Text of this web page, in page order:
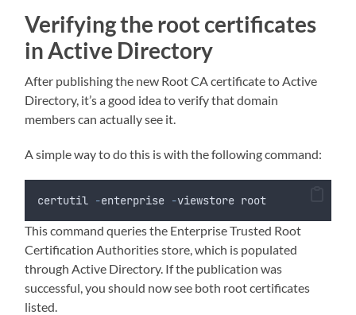
Verifying the root certificates
in Active Directory
After publishing the new Root CA certificate to Active
Directory, it’s a good idea to verify that domain
members can actually see it.
A simple way to do this is with the following command:
certutil -enterprise -viewstore root
This command queries the Enterprise Trusted Root
Certification Authorities store, which is populated
through Active Directory. If the publication was
successful, you should now see both root certificates
listed.